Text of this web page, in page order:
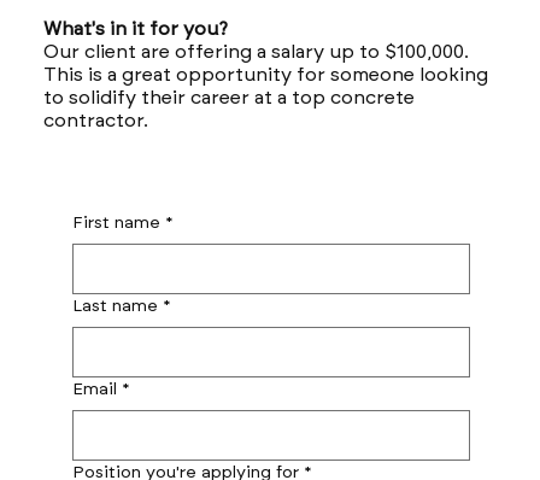
What's in it for you?
Our client are offering a salary up to $100,000.
This is a great opportunity for someone looking
to solidify their career at a top concrete
contractor.
First name *
Last name *
Email *
Position you're applying for *